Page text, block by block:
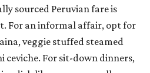
sourced Peruvian fare is
For an informal affair, opt for
veggie stuffed steamed
ceviche. For sit-down dinners,